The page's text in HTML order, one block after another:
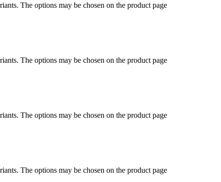
The options may be chosen on the product page
The options may be chosen on the product page
The options may be chosen on the product page
The options may be chosen on the product page